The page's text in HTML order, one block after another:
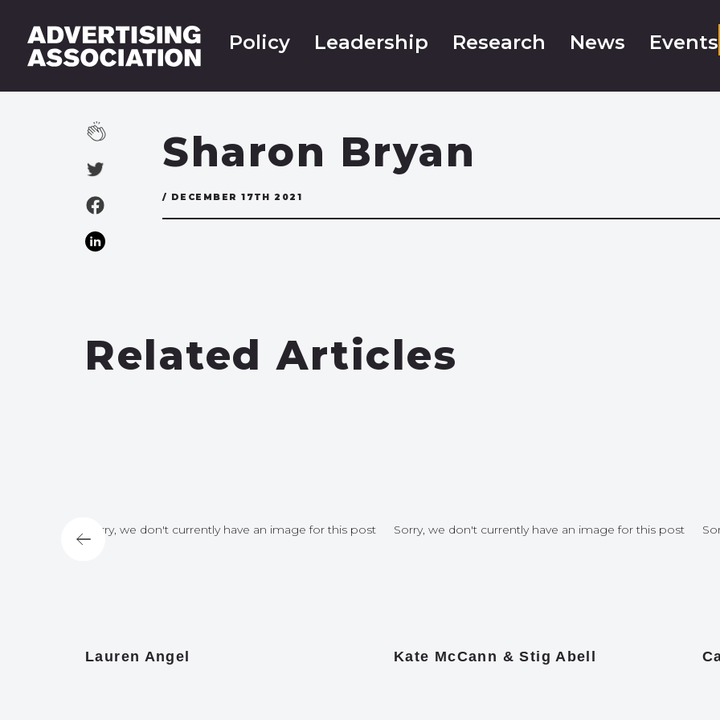
Policy Leadership Research News Events
Sharon Bryan
/ DECEMBER 17TH 2021
Related Articles
Sorry, we don't currently have an image for this post
Lauren Angel
Sorry, we don't currently have an image for this post
Kate McCann & Stig Abell